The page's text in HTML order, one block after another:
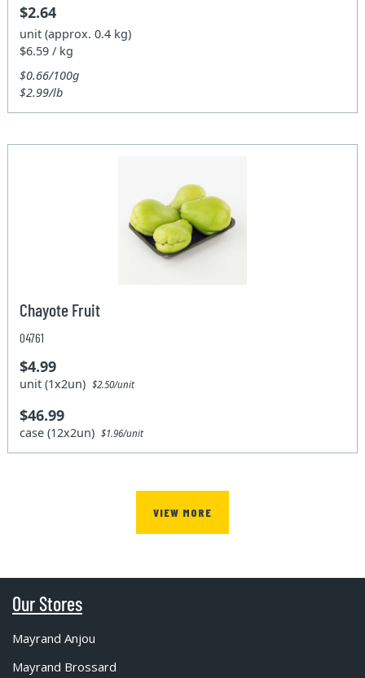
$2.64
unit (approx. 0.4 kg)
$6.59 / kg
$0.66/100g
$2.99/lb
Chayote Fruit
04761
$4.99
unit (1x2un)$2.50/unit
$46.99
case (12x2un)$1.96/unit
VIEW MORE
Our Stores
Mayrand Anjou
Mayrand Brossard